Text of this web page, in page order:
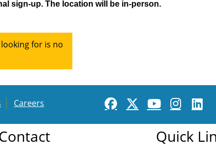
sign-up. The location will be in-person.
for is no
Careers
Quick